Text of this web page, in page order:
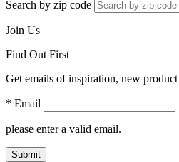
Search by zip code
Join Us
Find Out First
Get emails of inspiration, new product
* Email
please enter a valid email.
Submit